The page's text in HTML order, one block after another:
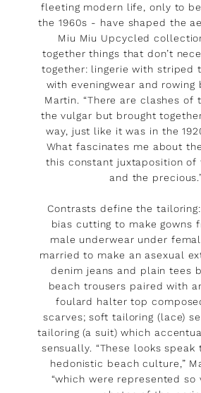
fleeting modern life, only to
the 1960s - have shaped the
Miu Miu Upcycled
together things that don’t
together: lingerie with striped
with eveningwear and rowing
Martin. “There are clashes of
the vulgar but brought
way, just like it was in the
What fascinates me about
this constant juxtaposition of
and the
Contrasts define the
bias cutting to make gowns
male underwear under
married to make an asexual
denim jeans and plain tees
beach trousers paired with
foulard halter top
scarves; soft tailoring (lace)
tailoring (a suit) which
sensually. “These looks
hedonistic beach culture,”
“which were represented so